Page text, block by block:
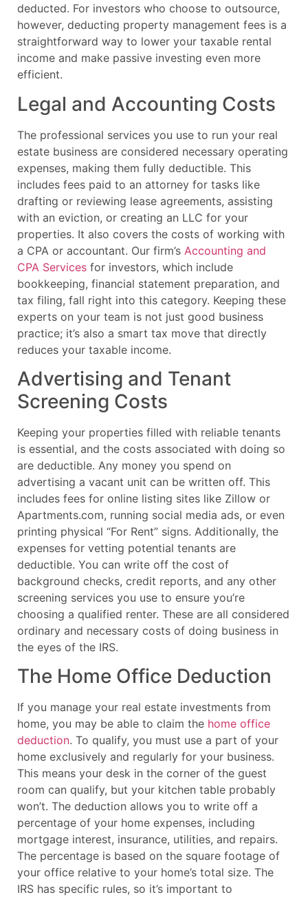
deducted. For investors who choose to outsource,
however, deducting property management fees is a
straightforward way to lower your taxable rental
income and make passive investing even more
efficient.
Legal and Accounting Costs
The professional services you use to run your real
estate business are considered necessary operating
expenses, making them fully deductible. This
includes fees paid to an attorney for tasks like
drafting or reviewing lease agreements, assisting
with an eviction, or creating an LLC for your
properties. It also covers the costs of working with
a CPA or accountant. Our firm’s Accounting and
CPA Services for investors, which include
bookkeeping, financial statement preparation, and
tax filing, fall right into this category. Keeping these
experts on your team is not just good business
practice; it’s also a smart tax move that directly
reduces your taxable income.
Advertising and Tenant
Screening Costs
Keeping your properties filled with reliable tenants
is essential, and the costs associated with doing so
are deductible. Any money you spend on
advertising a vacant unit can be written off. This
includes fees for online listing sites like Zillow or
Apartments.com, running social media ads, or even
printing physical “For Rent” signs. Additionally, the
expenses for vetting potential tenants are
deductible. You can write off the cost of
background checks, credit reports, and any other
screening services you use to ensure you’re
choosing a qualified renter. These are all considered
ordinary and necessary costs of doing business in
the eyes of the IRS.
The Home Office Deduction
If you manage your real estate investments from
home, you may be able to claim the home office
deduction. To qualify, you must use a part of your
home exclusively and regularly for your business.
This means your desk in the corner of the guest
room can qualify, but your kitchen table probably
won’t. The deduction allows you to write off a
percentage of your home expenses, including
mortgage interest, insurance, utilities, and repairs.
The percentage is based on the square footage of
your office relative to your home’s total size. The
IRS has specific rules, so it’s important to